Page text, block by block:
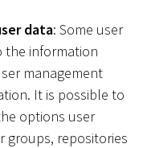
data: Some user
the information
management
It is possible to
options user
groups, repositories